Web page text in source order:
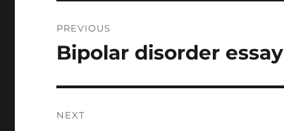
navigation
PREVIOUS
Previous
Bipolar disorder essay
NEXT